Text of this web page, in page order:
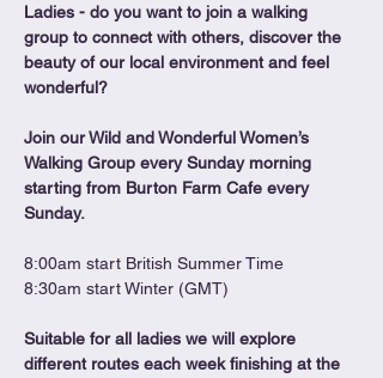
Ladies - do you want to join a walking
group to connect with others, discover the
beauty of our local environment and feel
wonderful?
Join our Wild and Wonderful Women’s
Walking Group every Sunday morning
starting from Burton Farm Cafe every
Sunday.
8:00am start British Summer Time
8:30am start Winter (GMT)
Suitable for all ladies we will explore
different routes each week finishing at the